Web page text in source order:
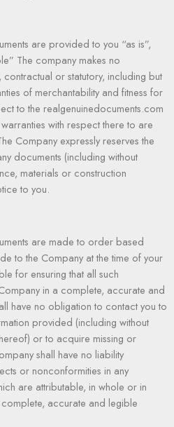
are provided to you “as is”,
The company makes no
or statutory, including but
of merchantability and fitness for
to the realgenuinedocuments.com
with respect there to are
Company expressly reserves the
documents (including without
materials or construction
to you.
are made to order based
to the Company at the time of your
for ensuring that all such
in a complete, accurate and
have no obligation to contact you to
provided (including without
or to acquire missing or
shall have no liability
or nonconformities in any
are attributable, in whole or in
accurate and legible